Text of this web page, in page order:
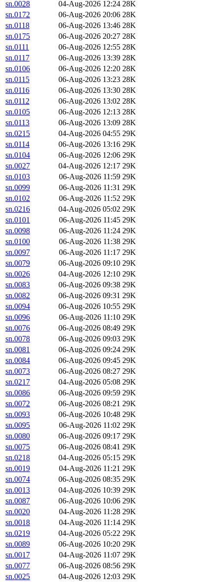
sn.0028 04-Aug-2026 12:24 28K
sn.0172
06-Aug-2026 20:06 28K
sn.0118
06-Aug-2026 13:46 28K
sn.0175
06-Aug-2026 20:27 28K
sn.0111
06-Aug-2026 12:55 28K
sn.0117
06-Aug-2026 13:39 28K
sn.0106
06-Aug-2026 12:20 28K
sn.0115
06-Aug-2026 13:23 28K
sn.0116
06-Aug-2026 13:30 28K
sn.0112
06-Aug-2026 13:02 28K
sn.0105
06-Aug-2026 12:13 28K
sn.0113
06-Aug-2026 13:09 28K
sn.0215
04-Aug-2026 04:55 29K
sn.0114
06-Aug-2026 13:16 29K
sn.0104
06-Aug-2026 12:06 29K
sn.0027
04-Aug-2026 12:17 29K
sn.0103
06-Aug-2026 11:59 29K
sn.0099
06-Aug-2026 11:31 29K
sn.0102
06-Aug-2026 11:52 29K
sn.0216
04-Aug-2026 05:02 29K
sn.0101
06-Aug-2026 11:45 29K
sn.0098
06-Aug-2026 11:24 29K
sn.0100
06-Aug-2026 11:38 29K
sn.0097
06-Aug-2026 11:17 29K
sn.0079
06-Aug-2026 09:10 29K
sn.0026
04-Aug-2026 12:10 29K
sn.0083
06-Aug-2026 09:38 29K
sn.0082
06-Aug-2026 09:31 29K
sn.0094
06-Aug-2026 10:55 29K
sn.0096
06-Aug-2026 11:10 29K
sn.0076
06-Aug-2026 08:49 29K
sn.0078
06-Aug-2026 09:03 29K
sn.0081
06-Aug-2026 09:24 29K
sn.0084
06-Aug-2026 09:45 29K
sn.0073
06-Aug-2026 08:27 29K
sn.0217
04-Aug-2026 05:08 29K
sn.0086
06-Aug-2026 09:59 29K
sn.0072
06-Aug-2026 08:21 29K
sn.0093
06-Aug-2026 10:48 29K
sn.0095
06-Aug-2026 11:02 29K
sn.0080
06-Aug-2026 09:17 29K
sn.0075
06-Aug-2026 08:41 29K
sn.0218
04-Aug-2026 05:15 29K
sn.0019
04-Aug-2026 11:21 29K
sn.0074
06-Aug-2026 08:35 29K
sn.0013
04-Aug-2026 10:39 29K
sn.0087
06-Aug-2026 10:06 29K
sn.0020
04-Aug-2026 11:28 29K
sn.0018
04-Aug-2026 11:14 29K
sn.0219
04-Aug-2026 05:22 29K
sn.0089
06-Aug-2026 10:20 29K
sn.0017
04-Aug-2026 11:07 29K
sn.0077
06-Aug-2026 08:56 29K
sn.0025
04-Aug-2026 12:03 29K